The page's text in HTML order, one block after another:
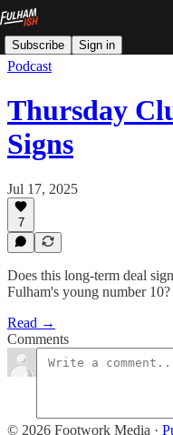
Subscribe Sign in
Podcast
Thursday
Signs
Jul 17, 2025
7
Does this long-term deal
Fulham's young number 10?
Read →
Comments
© 2026 Footwork Media ·